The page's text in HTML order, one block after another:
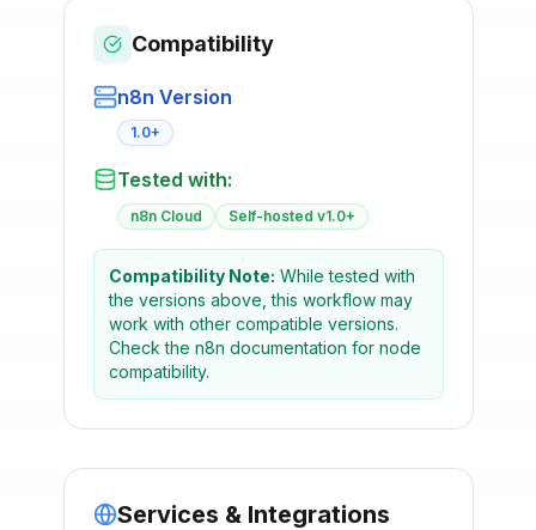
Compatibility
n8n Version
1.0+
Tested with:
n8n Cloud Self-hosted v1.0+
Compatibility Note: While tested with
the versions above, this workflow may
work with other compatible versions.
Check the n8n documentation for node
compatibility.
Services & Integrations